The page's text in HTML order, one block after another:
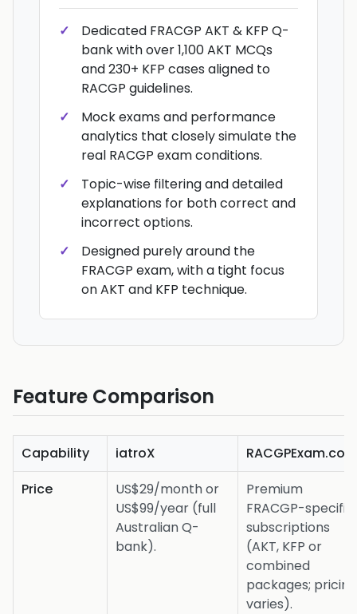
Dedicated FRACGP AKT & KFP Q-
bank with over 1,100 AKT MCQs
and 230+ KFP cases aligned to
RACGP guidelines.
Mock exams and performance
analytics that closely simulate the
real RACGP exam conditions.
Topic-wise filtering and detailed
explanations for both correct and
incorrect options.
Designed purely around the
FRACGP exam, with a tight focus
on AKT and KFP technique.
Feature Comparison
Capability iatroX
Price
US$29/month or
US$99/year (full
Australian Q-
bank).
Premium
FRACGP-specific
subscriptions
(AKT, KFP or
combined
packages; pricing
varies).